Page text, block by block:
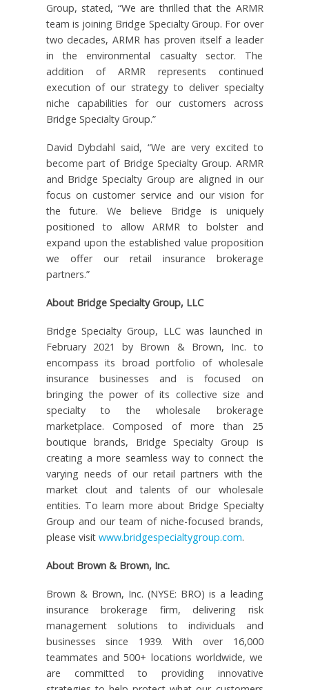
Group, stated, “We are thrilled that the ARMR
team is joining Bridge Specialty Group. For over
two decades, ARMR has proven itself a leader
in the environmental casualty sector. The
addition of ARMR represents continued
execution of our strategy to deliver specialty
niche capabilities for our customers across
Bridge Specialty Group.”
David Dybdahl said, “We are very excited to
become part of Bridge Specialty Group. ARMR
and Bridge Specialty Group are aligned in our
focus on customer service and our vision for
the future. We believe Bridge is uniquely
positioned to allow ARMR to bolster and
expand upon the established value proposition
we offer our retail insurance brokerage
partners.”
About Bridge Specialty Group, LLC
Bridge Specialty Group, LLC was launched in
February 2021 by Brown & Brown, Inc. to
encompass its broad portfolio of wholesale
insurance businesses and is focused on
bringing the power of its collective size and
specialty to the wholesale brokerage
marketplace. Composed of more than 25
boutique brands, Bridge Specialty Group is
creating a more seamless way to connect the
varying needs of our retail partners with the
market clout and talents of our wholesale
entities. To learn more about Bridge Specialty
Group and our team of niche-focused brands,
please visit www.bridgespecialtygroup.com.
About Brown & Brown, Inc.
Brown & Brown, Inc. (NYSE: BRO) is a leading
insurance brokerage firm, delivering risk
management solutions to individuals and
businesses since 1939. With over 16,000
teammates and 500+ locations worldwide, we
are committed to providing innovative